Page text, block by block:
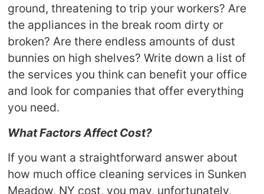
ground, threatening to trip your workers? Are
the appliances in the break room dirty or
broken? Are there endless amounts of dust
bunnies on high shelves? Write down a list of
the services you think can benefit your office
and look for companies that offer everything
you need.
What Factors Affect Cost?
If you want a straightforward answer about
how much office cleaning services in Sunken
Meadow, NY cost, you may, unfortunately,